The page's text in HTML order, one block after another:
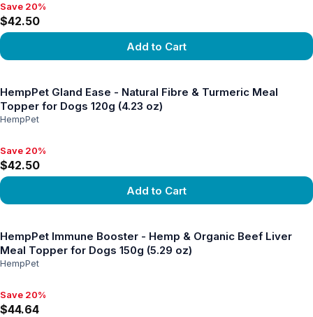
Save 20%, $42.50
Save 20%
$42.50
Add to Cart
HempPet Gland Ease - Natural Fibre & Turmeric Meal
Topper for Dogs 120g (4.23 oz)
HempPet
Save 20%, $42.50
Save 20%
$42.50
Add to Cart
HempPet Immune Booster - Hemp & Organic Beef Liver
Meal Topper for Dogs 150g (5.29 oz)
HempPet
Save 20%, $44.64
Save 20%
$44.64